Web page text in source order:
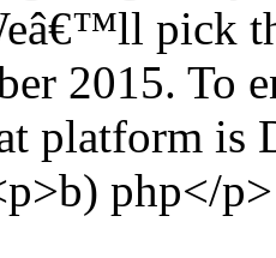
pick
2015. To
platform is
php</